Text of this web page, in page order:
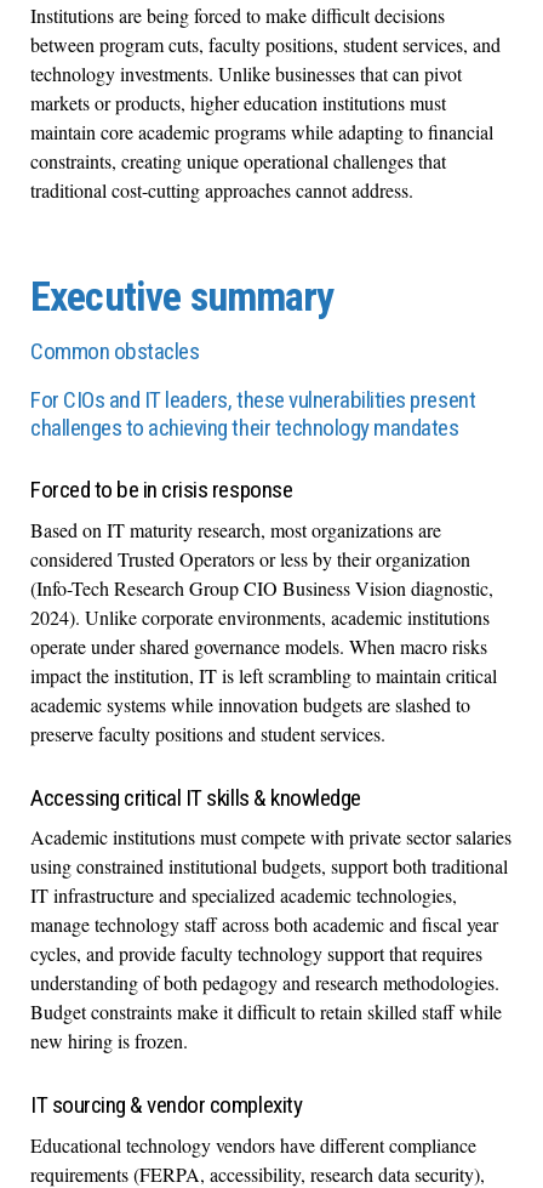
Institutions are being forced to make difficult decisions
between program cuts, faculty positions, student services, and
technology investments. Unlike businesses that can pivot
markets or products, higher education institutions must
maintain core academic programs while adapting to financial
constraints, creating unique operational challenges that
traditional cost-cutting approaches cannot address.
Executive summary
Common obstacles
For CIOs and IT leaders, these vulnerabilities present
challenges to achieving their technology mandates
Forced to be in crisis response
Based on IT maturity research, most organizations are
considered Trusted Operators or less by their organization
(Info-Tech Research Group CIO Business Vision diagnostic,
2024). Unlike corporate environments, academic institutions
operate under shared governance models. When macro risks
impact the institution, IT is left scrambling to maintain critical
academic systems while innovation budgets are slashed to
preserve faculty positions and student services.
Accessing critical IT skills & knowledge
Academic institutions must compete with private sector salaries
using constrained institutional budgets, support both traditional
IT infrastructure and specialized academic technologies,
manage technology staff across both academic and fiscal year
cycles, and provide faculty technology support that requires
understanding of both pedagogy and research methodologies.
Budget constraints make it difficult to retain skilled staff while
new hiring is frozen.
IT sourcing & vendor complexity
Educational technology vendors have different compliance
requirements (FERPA, accessibility, research data security),